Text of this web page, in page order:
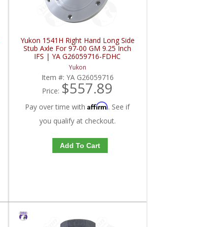
Yukon 1541H Right Hand Long Side
Stub Axle For 97-00 GM 9.25 Inch
IFS | YA G26059716-FDHC
Yukon
Item #: YA G26059716
Price: $557.89
Pay over time withAffirm. See if
you qualify at checkout.
Add To Cart